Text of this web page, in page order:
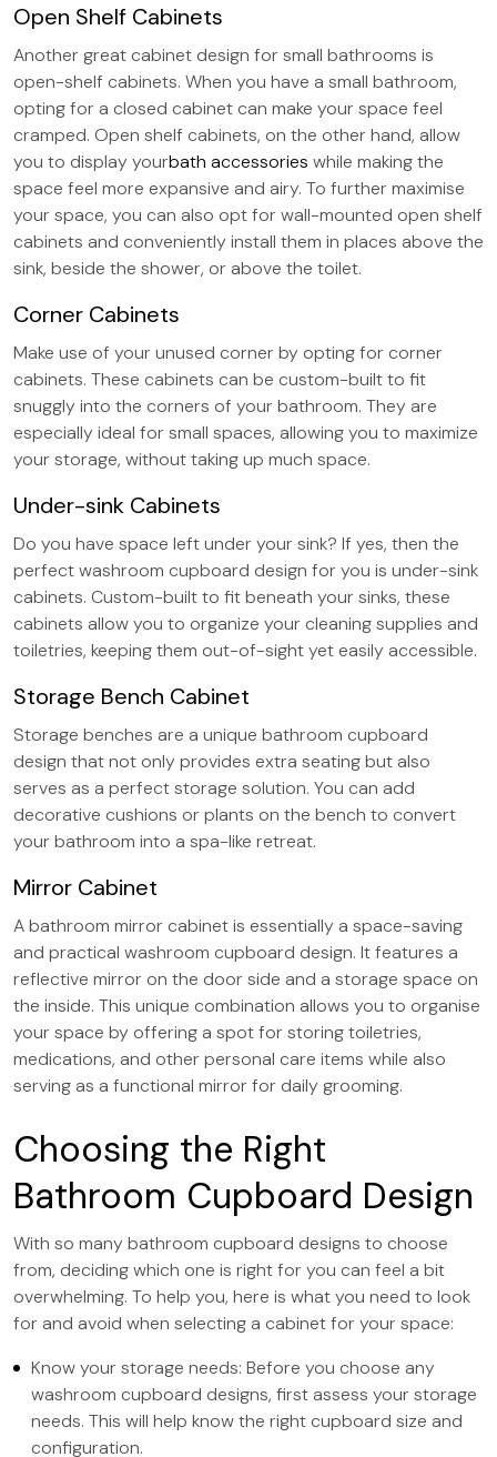
Open Shelf Cabinets
Another great cabinet design for small bathrooms is
open-shelf cabinets. When you have a small bathroom,
opting for a closed cabinet can make your space feel
cramped. Open shelf cabinets, on the other hand, allow
you to display yourbath accessories while making the
space feel more expansive and airy. To further maximise
your space, you can also opt for wall-mounted open shelf
cabinets and conveniently install them in places above the
sink, beside the shower, or above the toilet.
Corner Cabinets
Make use of your unused corner by opting for corner
cabinets. These cabinets can be custom-built to fit
snuggly into the corners of your bathroom. They are
especially ideal for small spaces, allowing you to maximize
your storage, without taking up much space.
Under-sink Cabinets
Do you have space left under your sink? If yes, then the
perfect washroom cupboard design for you is under-sink
cabinets. Custom-built to fit beneath your sinks, these
cabinets allow you to organize your cleaning supplies and
toiletries, keeping them out-of-sight yet easily accessible.
Storage Bench Cabinet
Storage benches are a unique bathroom cupboard
design that not only provides extra seating but also
serves as a perfect storage solution. You can add
decorative cushions or plants on the bench to convert
your bathroom into a spa-like retreat.
Mirror Cabinet
A bathroom mirror cabinet is essentially a space-saving
and practical washroom cupboard design. It features a
reflective mirror on the door side and a storage space on
the inside. This unique combination allows you to organise
your space by offering a spot for storing toiletries,
medications, and other personal care items while also
serving as a functional mirror for daily grooming.
Choosing the Right
Bathroom Cupboard Design
With so many bathroom cupboard designs to choose
from, deciding which one is right for you can feel a bit
overwhelming. To help you, here is what you need to look
for and avoid when selecting a cabinet for your space:
Know your storage needs: Before you choose any
washroom cupboard designs, first assess your storage
needs. This will help know the right cupboard size and
configuration.